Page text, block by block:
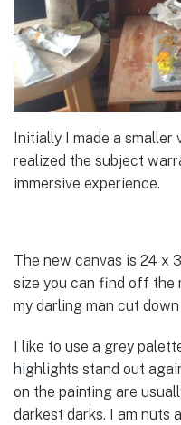
Initially I made a
realized the subject
immersive experience.
The new canvas is 24 x
size you can find off the
my darling man cut
I like to use a grey
highlights stand out
on the painting are
darkest darks. I am nuts